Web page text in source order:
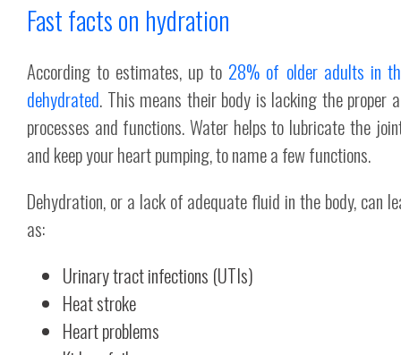
Fast facts on hydration
According to estimates, up to 28% of older adults in
dehydrated. This means their body is lacking the
processes and functions. Water helps to lubricate the
and keep your heart pumping, to name a few functions.
Dehydration, or a lack of adequate fluid in the body, can
as:
Urinary tract infections (UTIs)
Heat stroke
Heart problems